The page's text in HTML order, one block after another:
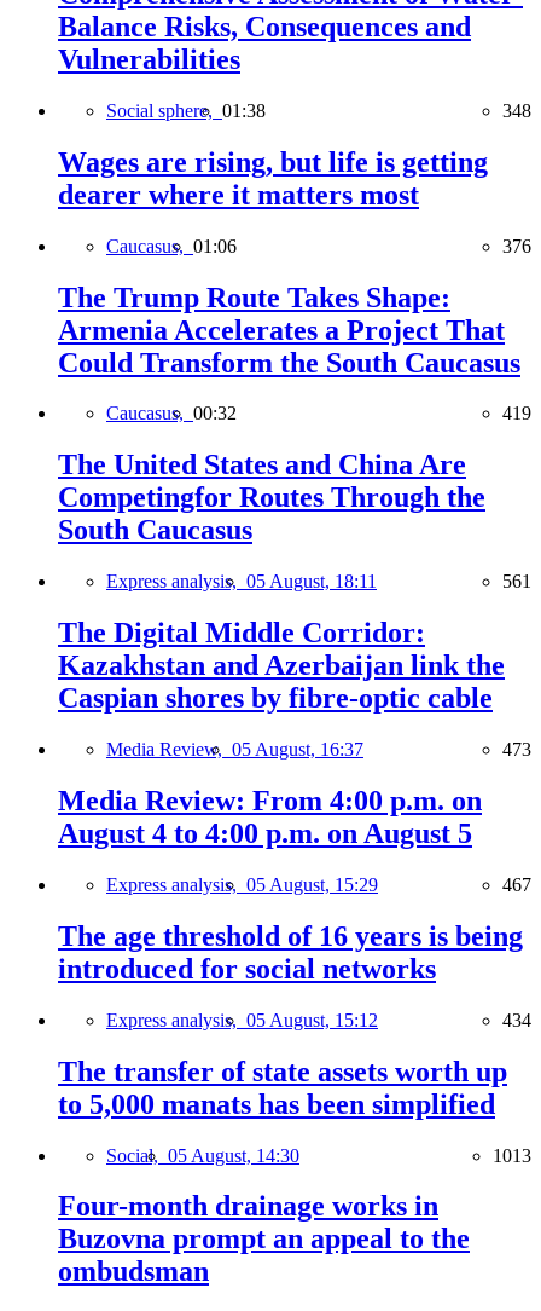
Balance Risks, Consequences and
Vulnerabilities
Social sphere, 01:38 348
Wages are rising, but life is getting
dearer where it matters most
Caucasus, 01:06 376
The Trump Route Takes Shape:
Armenia Accelerates a Project That
Could Transform the South Caucasus
Caucasus, 00:32 419
The United States and China Are
Competingfor Routes Through the
South Caucasus
Express analysis, 05 August, 18:11 561
The Digital Middle Corridor:
Kazakhstan and Azerbaijan link the
Caspian shores by fibre-optic cable
Media Review, 05 August, 16:37 473
Media Review: From 4:00 p.m. on
August 4 to 4:00 p.m. on August 5
Express analysis, 05 August, 15:29 467
The age threshold of 16 years is being
introduced for social networks
Express analysis, 05 August, 15:12 434
The transfer of state assets worth up
to 5,000 manats has been simplified
Social, 05 August, 14:30 1013
Four-month drainage works in
Buzovna prompt an appeal to the
ombudsman